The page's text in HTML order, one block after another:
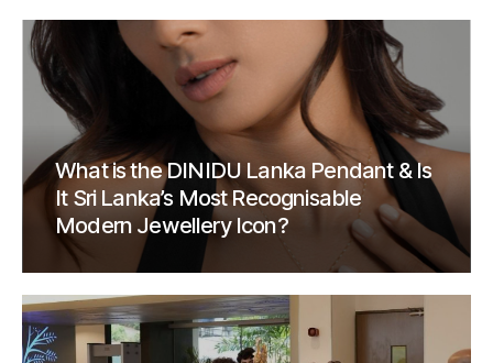
What is the DINIDU Lanka Pendant & Is
It Sri Lanka’s Most Recognisable
Modern Jewellery Icon?